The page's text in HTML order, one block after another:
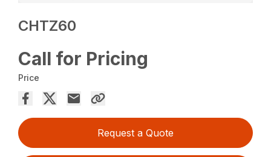
CHTZ60
Call for Pricing
Price
Request a Quote